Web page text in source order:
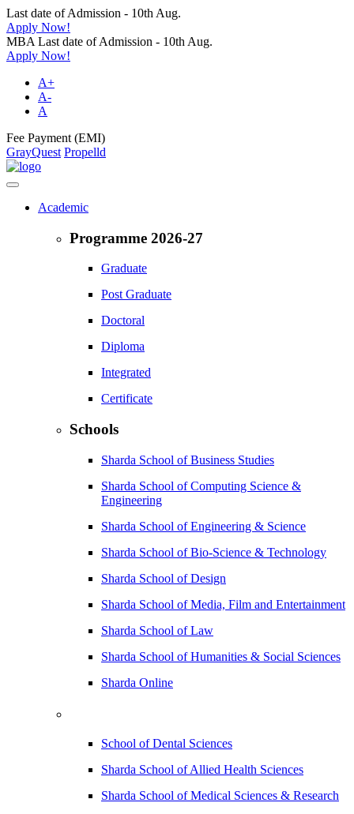
Last date of Admission - 10th Aug.
Apply Now!
MBA Last date of Admission - 10th Aug.
Apply Now!
A+
A-
A
Fee Payment (EMI)
GrayQuest Propelld
Academic
Programme 2026-27
Graduate
Post Graduate
Doctoral
Diploma
Integrated
Certificate
Schools
Sharda School of Business Studies
Sharda School of Computing Science &
Engineering
Sharda School of Engineering & Science
Sharda School of Bio-Science & Technology
Sharda School of Design
Sharda School of Media, Film and Entertainment
Sharda School of Law
Sharda School of Humanities & Social Sciences
Sharda Online
School of Dental Sciences
Sharda School of Allied Health Sciences
Sharda School of Medical Sciences & Research